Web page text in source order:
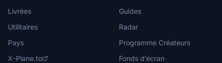
Livrées
Utilitaires
Pays
X-Plane.to
Guides
Radar
Programme Créateurs
Fonds d’écran